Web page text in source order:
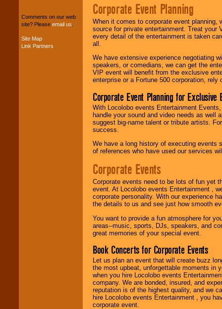
your budget.
Music from the 40's,
Comments on our web
site? Please email us
Site Map
Link Partners
Corporate Event Planning
When it comes to corporate event planning,
source for private entertainment. Treat
every detail of the entertainment is taken
all.
We have extensive experience negotiating
speakers, or comedians, we can get the
VIP event will benefit from the exclusive
enterprise or a Fortune 500 corporation,
Corporate Event Planning for Exclusive
With Locolobo events Entertainment
handle your sound and video needs as well
suggest big-name talent or tribute artists.
success.
We have a long history of executing events
of references who have used our services
Corporate Events
Corporate events need to be lots of fun yet
event. At Locolobo events Entertainment ,
corporate personality. With our experience
the details to us and see just how smooth
You want to provide a fun atmosphere for
areas--music, sports, DJs, speakers, and
great memories of your special event.
Book Concerts for Corporate Events
Let us plan an event that will create buzz
the most upbeat, unforgettable moments in
when you hire Locolobo events
company. We are bonded, insured, and
reputation is of the highest quality, and we
hire Locolobo events Entertainment , you
corporate event.